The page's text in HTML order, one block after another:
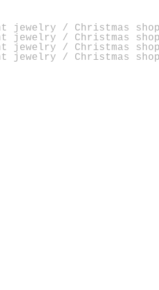
jewelry / Christmas
jewelry / Christmas
jewelry / Christmas
jewelry / Christmas